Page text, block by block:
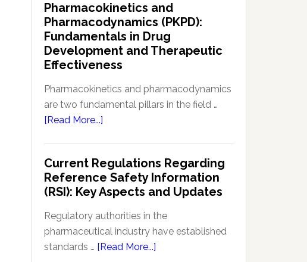
Enabling
Studies:
Navigating
Preclinical
Development
Regulations
Pharmacokinetics and
Pharmacodynamics (PKPD):
Fundamentals in Drug
Development and Therapeutic
Effectiveness
Pharmacokinetics and pharmacodynamics
are two fundamental pillars in the field …
[Read More...]
Pharmacodynamics
(PKPD):
Fundamentals
in
Drug
Development
Current Regulations Regarding
Reference Safety Information
(RSI): Key Aspects and Updates
Regulatory authorities in the
pharmaceutical industry have established
standards … [Read More...]